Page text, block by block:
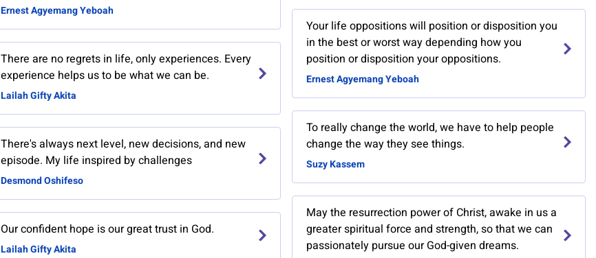
Ernest Agyemang Yeboah
There are no regrets in life, only experiences. Every
experience helps us to be what we can be.
Lailah Gifty Akita
There's always next level, new decisions, and new
episode. My life inspired by challenges
Desmond Oshifeso
Our confident hope is our great trust in God.
Lailah Gifty Akita
Your life oppositions will position or disposition you
in the best or worst way depending how you
position or disposition your oppositions.
Ernest Agyemang Yeboah
To really change the world, we have to help people
change the way they see things.
Suzy Kassem
May the resurrection power of Christ, awake in us a
greater spiritual force and strength, so that we can
passionately pursue our God-given dreams.